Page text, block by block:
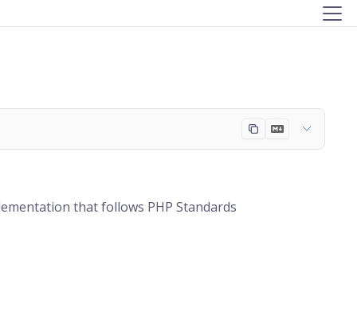
that follows PHP Standards